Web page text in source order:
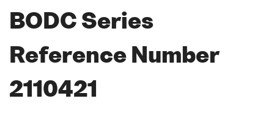
BODC Series
Reference Number
2110421